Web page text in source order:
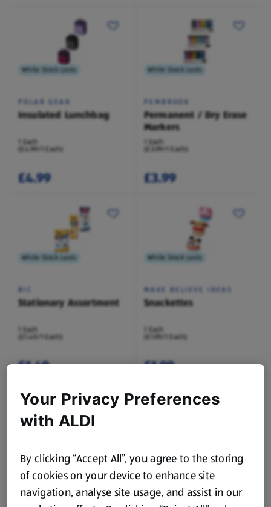
While Stock Lasts
POLAR GEAR
Insulated Lunchbag
1 Each
(£4.99/1 Each)
£4.99
While Stock Lasts
PEMBROOK
Permanent / Dry Erase
Markers
1 Each
(£3.99/1 Each)
£3.99
While Stock Lasts
BIC
Stationary Assortment
1 Each
(£1.49/1 Each)
£1.49
While Stock Lasts
MAKE BELIEVE IDEAS
Snackettes
1 Each
(£1.99/1 Each)
£1.99
IGLOO BOOKS
Carry Along Colouring
SO CRAFTY
Craft Paper Assortment
Your Privacy Preferences
with ALDI
By clicking “Accept All”, you agree to the storing
of cookies on your device to enhance site
navigation, analyse site usage, and assist in our